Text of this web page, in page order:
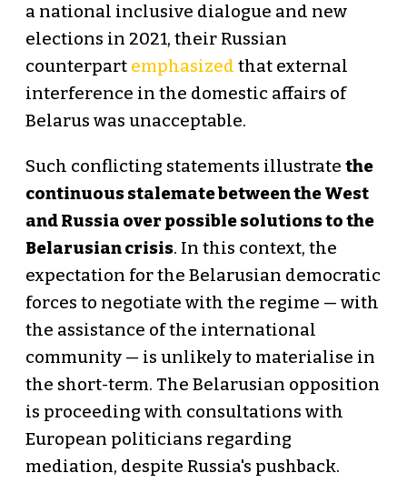
a national inclusive dialogue and new
elections in 2021, their Russian
counterpart emphasized that external
interference in the domestic affairs of
Belarus was unacceptable.
Such conflicting statements illustrate the
continuous stalemate between the West
and Russia over possible solutions to the
Belarusian crisis. In this context, the
expectation for the Belarusian democratic
forces to negotiate with the regime — with
the assistance of the international
community — is unlikely to materialise in
the short-term. The Belarusian opposition
is proceeding with consultations with
European politicians regarding
mediation, despite Russia's pushback.